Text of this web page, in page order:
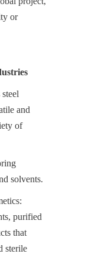
or
and
of
solvents.
purified
that
sterile